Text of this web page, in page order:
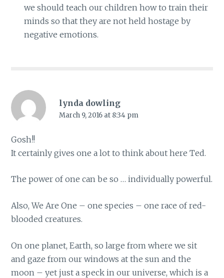
we should teach our children how to train their
minds so that they are not held hostage by
negative emotions.
lynda dowling
March 9, 2016 at 8:34 pm
Gosh!!
It certainly gives one a lot to think about here Ted.
The power of one can be so … individually powerful.
Also, We Are One – one species – one race of red-
blooded creatures.
On one planet, Earth, so large from where we sit
and gaze from our windows at the sun and the
moon – yet just a speck in our universe, which is a